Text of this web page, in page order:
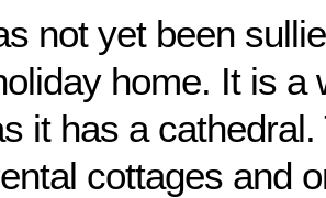
not yet been
home. It is a
it has a cathedral.
cottages and